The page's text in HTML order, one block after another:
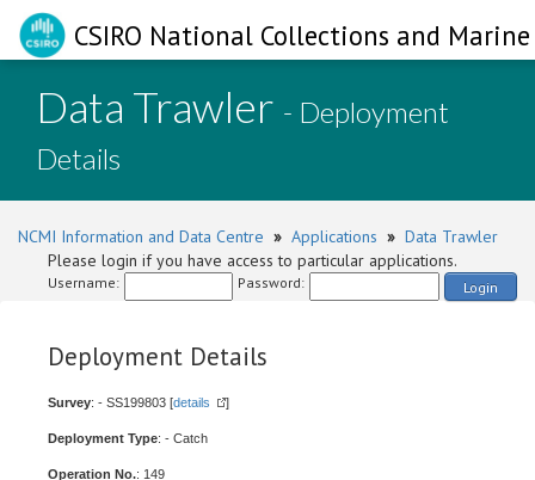
CSIRO National Collections and
Data Trawler - Deployment
Details
NCMI Information and Data Centre » Applications » Data Trawler
Please login if you have access to particular applications.
Username: Password: Login
Deployment Details
Survey: - SS199803 [details ]
Deployment Type: - Catch
Operation No.: 149